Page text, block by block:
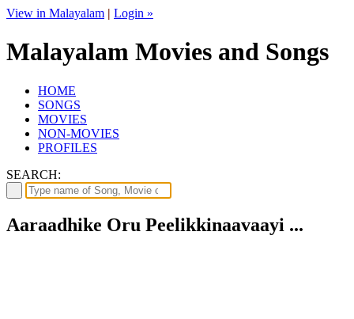
View in Malayalam | Login »
Malayalam Movies and Songs
HOME
SONGS
MOVIES
NON-MOVIES
PROFILES
SEARCH:
Aaraadhike Oru Peelikkinaavaayi ...